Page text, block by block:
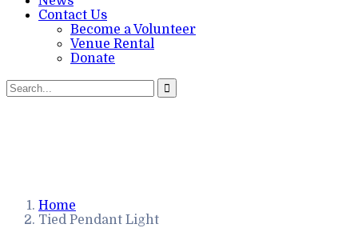
Contact Us
Become a Volunteer
Venue Rental
Donate
Home
Tied Pendant Light